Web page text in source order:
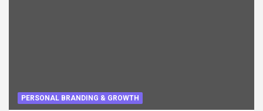
PERSONAL BRANDING & GROWTH